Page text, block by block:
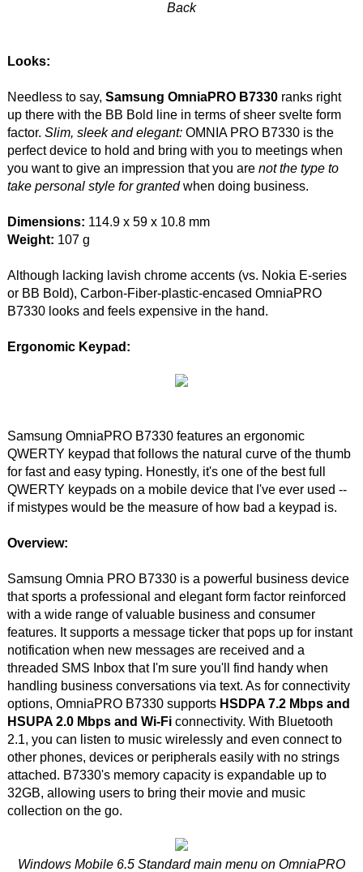
Back
Looks:
Needless to say, Samsung OmniaPRO B7330ranks right
up there with the BB Bold line in terms of sheer svelte form
factor. Slim, sleek and elegant:OMNIA PRO B7330 is the
perfect device to hold and bring with you to meetings when
you want to give an impression that you are not the type to
take personal style for grantedwhen doing business.
Dimensions: 114.9 x 59 x 10.8 mm
Weight: 107 g
Although lacking lavish chrome accents (vs. Nokia E-series
or BB Bold), Carbon-Fiber-plastic-encased OmniaPRO
B7330 looks and feels expensive in the hand.
Ergonomic Keypad:
Samsung OmniaPRO B7330 features an ergonomic
QWERTY keypad that follows the natural curve of the thumb
for fast and easy typing. Honestly, it's one of the best full
QWERTY keypads on a mobile device that I've ever used --
if mistypes would be the measure of how bad a keypad is.
Overview:
Samsung Omnia PRO B7330 is a powerful business device
that sports a professional and elegant form factor reinforced
with a wide range of valuable business and consumer
features. It supports a message ticker that pops up for instant
notification when new messages are received and a
threaded SMS Inbox that I'm sure you'll find handy when
handling business conversations via text. As for connectivity
options, OmniaPRO B7330 supports HSDPA 7.2 Mbps and
HSUPA 2.0 Mbps and Wi-Ficonnectivity. With Bluetooth
2.1, you can listen to music wirelessly and even connect to
other phones, devices or peripherals easily with no strings
attached. B7330's memory capacity is expandable up to
32GB, allowing users to bring their movie and music
collection on the go.
Windows Mobile 6.5 Standard main menu on OmniaPRO